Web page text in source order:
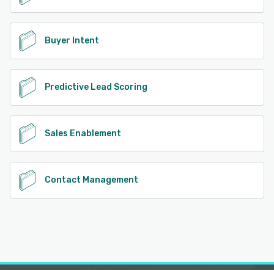
Buyer Intent
Predictive Lead Scoring
Sales Enablement
Contact Management